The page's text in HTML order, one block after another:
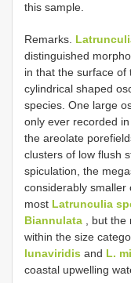
this sample.
Remarks.
distinguished
in that the surface of
cylindrical shaped
species. One large
only ever recorded in
the areolate
clusters of low flush
spiculation, the
considerably smaller
most Latrunculia
Biannulata , but the
within the size
lunaviridis and L.
coastal upwelling